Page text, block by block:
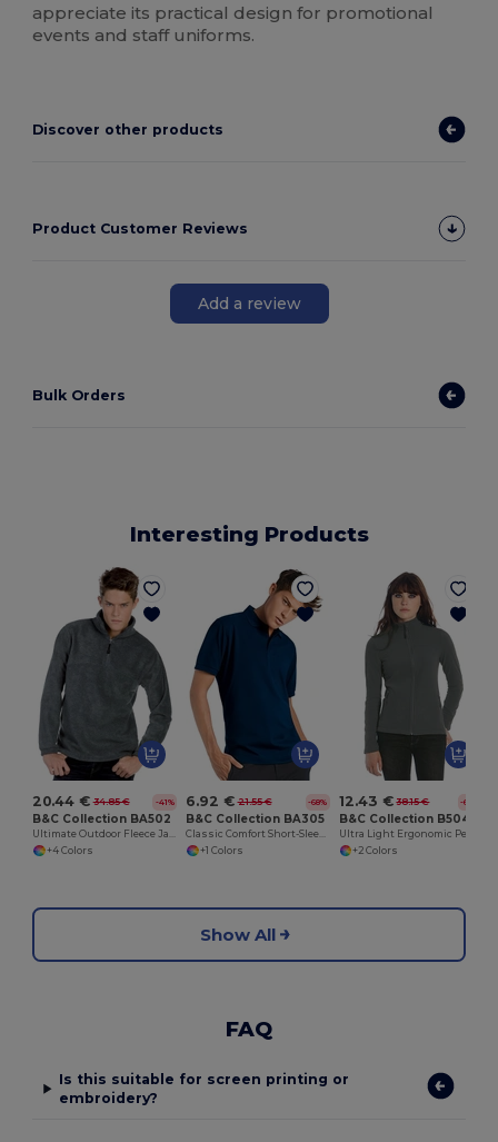
appreciate its practical design for promotional
events and staff uniforms.
Discover other products
Product Customer Reviews
Add a review
Bulk Orders
Interesting Products
20.44 € 34.85 € -41%
B&C Collection BA502
Ultimate Outdoor Fleece Jacket with Zip
+4 Colors
6.92 € 21.55 € -68%
B&C Collection BA305
Classic Comfort Short-Sleeve Polo Shirt
+1 Colors
12.43 € 38.15 € -67%
B&C Collection B504F
+2 Colors
Show All
FAQ
Is this suitable for screen printing or
embroidery?